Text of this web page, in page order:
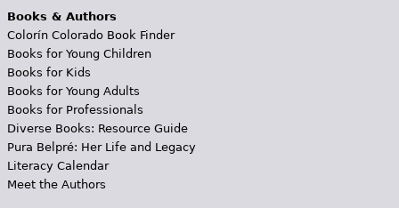
Books & Authors
Colorín Colorado Book Finder
Books for Young Children
Books for Kids
Books for Young Adults
Books for Professionals
Diverse Books: Resource Guide
Pura Belpré: Her Life and Legacy
Literacy Calendar
Meet the Authors